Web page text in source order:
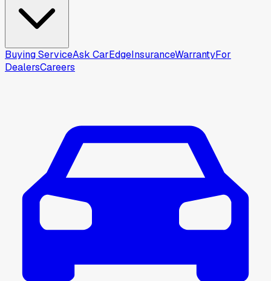
Buying ServiceAsk CarEdgeInsuranceWarrantyFor
DealersCareers